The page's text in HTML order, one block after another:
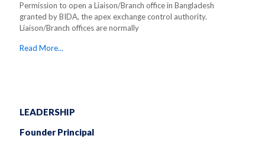
Permission to open a Liaison/Branch office in Bangladesh
granted by BIDA, the apex exchange control authority.
Liaison/Branch offices are normally
Read More...
LEADERSHIP
Founder Principal